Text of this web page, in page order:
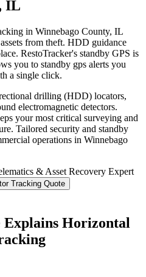
IL
in Winnebago County, IL
from theft. HDD guidance
RestoTracker's standby GPS is
you to standby gps alerts you
a single click.
drilling (HDD) locators,
electromagnetic detectors.
your most critical surveying and
Tailored security and standby
operations in Winnebago
& Asset Recovery Expert
Tracking Quote
Explains Horizontal